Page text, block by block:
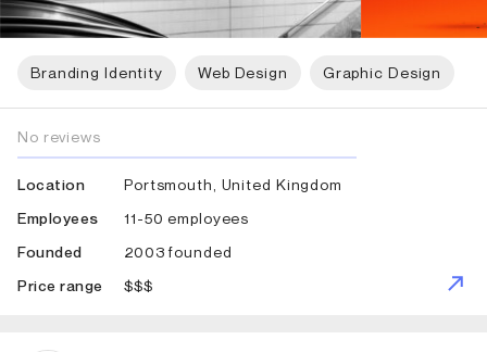
Branding Identity Web Design Graphic Design
No reviews
Location
Portsmouth, United Kingdom
Employees
11-50 employees
Founded
2003 founded
Price range
$$$